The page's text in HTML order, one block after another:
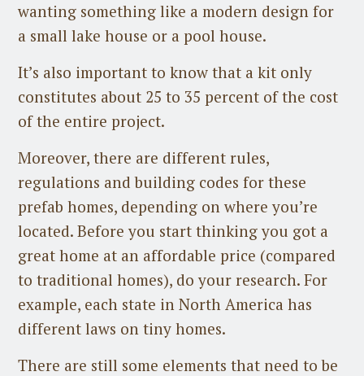
wanting something like a modern design for
a small lake house or a pool house.
It’s also important to know that a kit only
constitutes about 25 to 35 percent of the cost
of the entire project.
Moreover, there are different rules,
regulations and building codes for these
prefab homes, depending on where you’re
located. Before you start thinking you got a
great home at an affordable price (compared
to traditional homes), do your research. For
example, each state in North America has
different laws on tiny homes.
There are still some elements that need to be